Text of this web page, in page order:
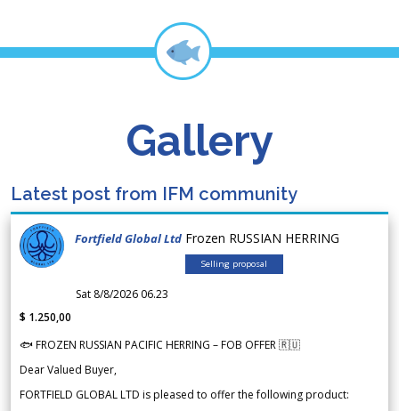
Gallery
Latest post from IFM community
Fortfield Global Ltd Frozen RUSSIAN HERRING
Selling proposal
Sat 8/8/2026 06.23
$ 1.250,00
🐟 FROZEN RUSSIAN PACIFIC HERRING – FOB OFFER 🇷🇺
Dear Valued Buyer,
FORTFIELD GLOBAL LTD is pleased to offer the following product: